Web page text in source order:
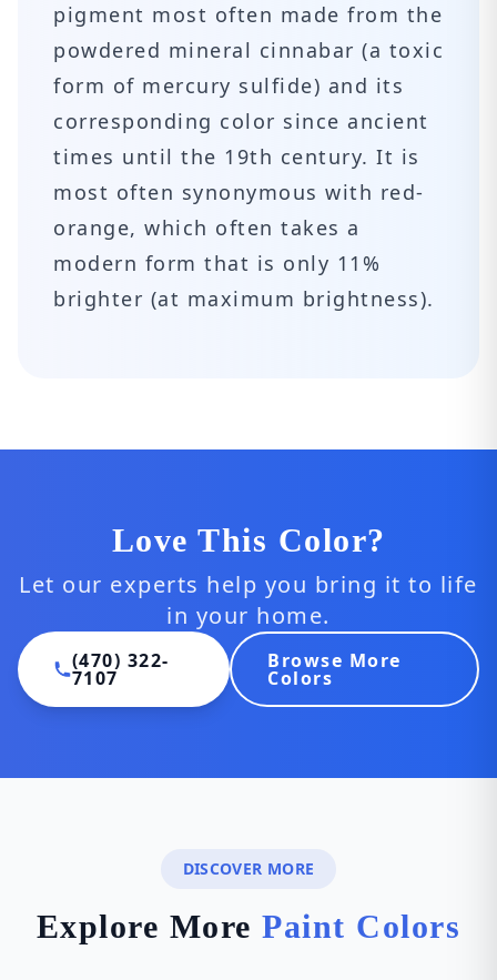
pigment most often made from the
powdered mineral cinnabar (a toxic
form of mercury sulfide) and its
corresponding color since ancient
times until the 19th century. It is
most often synonymous with red-
orange, which often takes a
modern form that is only 11%
brighter (at maximum brightness).
Love This Color?
Let our experts help you bring it to life
in your home.
(470) 322-
7107
Browse More
Colors
DISCOVER MORE
Explore MorePaint Colors